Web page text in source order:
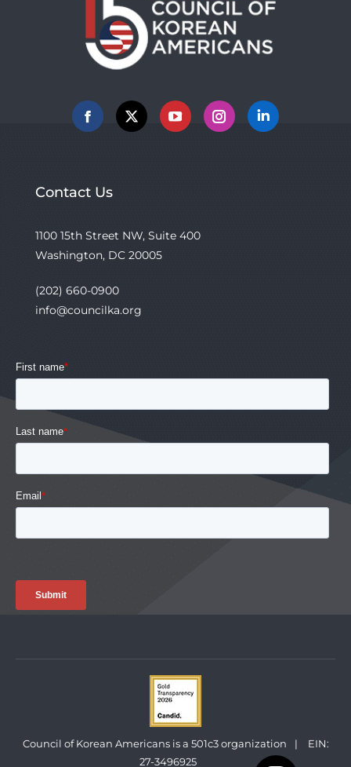
Facebook
X YouTubeInstagramLinkedin
Contact Us
1100 15th Street NW, Suite 400
Washington, DC 20005
(202) 660-0900
info@councilka.org
Council of Korean Americans is a 501c3 organization |
EIN:
27-3496925